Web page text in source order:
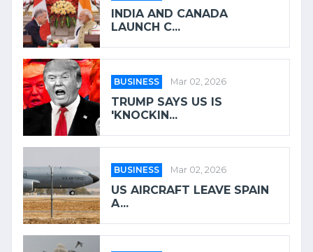
INDIA AND CANADA
LAUNCH C...
BUSINESS Mar 02, 2026
TRUMP SAYS US IS
'KNOCKIN...
BUSINESS Mar 02, 2026
US AIRCRAFT LEAVE SPAIN
A...